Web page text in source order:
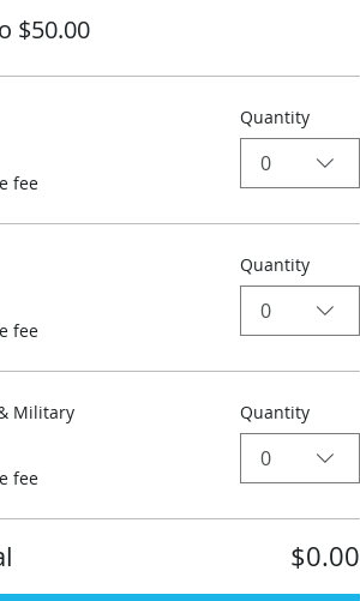
$50.00
fee
Quantity
0
fee
Quantity
0
Military
fee
Quantity
0
$0.00